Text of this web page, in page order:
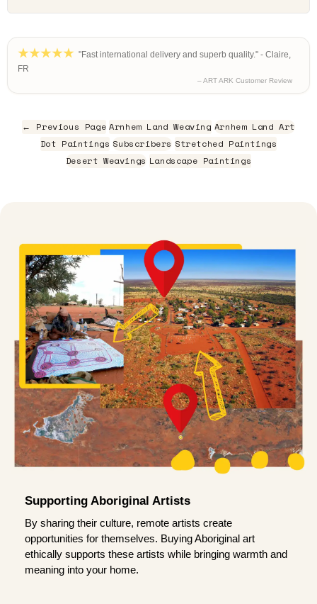
"Fast international delivery and superb quality." - Claire,
FR
– ART ARK Customer Review
← Previous Page Arnhem Land Weaving Arnhem Land Art
Dot Paintings Subscribers Stretched Paintings
Desert Weavings Landscape Paintings
Supporting Aboriginal Artists
By sharing their culture, remote artists create
opportunities for themselves. Buying Aboriginal art
ethically supports these artists while bringing warmth and
meaning into your home.